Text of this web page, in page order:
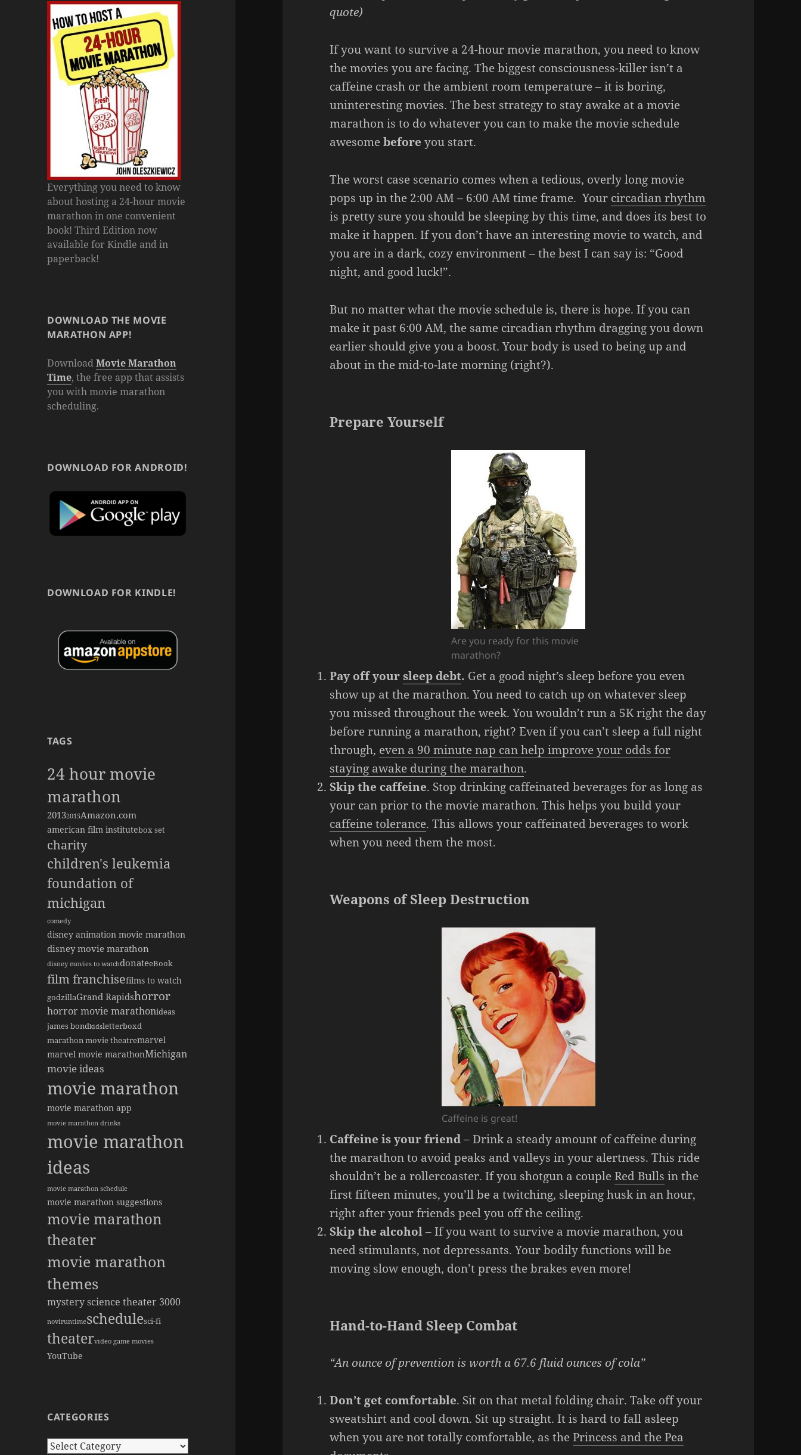
Everything you need to know
about hosting a 24-hour movie
marathon in one convenient
book! Third Edition now
available for Kindle and in
paperback!
DOWNLOAD THE MOVIE
MARATHON APP!
DownloadMovie Marathon
Time, the free app that assists
you with movie marathon
scheduling.
DOWNLOAD FOR ANDROID!
DOWNLOAD FOR KINDLE!
TAGS
24 hour movie
marathon
20132015Amazon.com
american film institutebox set
charity
children's leukemia
foundation of
michigan
comedy
disney animation movie marathon
disney movie marathon
disney movies to watchdonateeBook
film franchisefilms to watch
godzillaGrand Rapidshorror
horror movie marathonideas
james bondkidsletterboxd
marathon movie theatremarvel
marvel movie marathonMichigan
movie ideas
movie marathon
movie marathon app
movie marathon drinks
movie marathon
ideas
movie marathon schedule
movie marathon suggestions
movie marathon
theater
movie marathon
themes
mystery science theater 3000
noviruntimeschedulesci-fi
theatervideo game movies
YouTube
CATEGORIES
Categories
quote)
If you want to survive a 24-hour movie marathon, you need to know
the movies you are facing. The biggest consciousness-killer isn’t a
caffeine crash or the ambient room temperature – it is boring,
uninteresting movies. The best strategy to stay awake at a movie
marathon is to do whatever you can to make the movie schedule
awesomebefore you start.
The worst case scenario comes when a tedious, overly long movie
pops up in the 2:00 AM – 6:00 AM time frame. Your circadian rhythm
is pretty sure you should be sleeping by this time, and does its best to
make it happen. If you don’t have an interesting movie to watch, and
you are in a dark, cozy environment – the best I can say is: “Good
night, and good luck!”.
But no matter what the movie schedule is, there is hope. If you can
make it past 6:00 AM, the same circadian rhythm dragging you down
earlier should give you a boost. Your body is used to being up and
about in the mid-to-late morning (right?).
Prepare Yourself
Are you ready for this movie
marathon?
Pay off yoursleep debt. Get a good night’s sleep before you even
show up at the marathon. You need to catch up on whatever sleep
you missed throughout the week. You wouldn’t run a 5K right the day
before running a marathon, right? Even if you can’t sleep a full night
through, even a 90 minute nap can help improve your odds for
staying awake during the marathon.
Skip the caffeine. Stop drinking caffeinated beverages for as long as
your can prior to the movie marathon. This helps you build your
caffeine tolerance. This allows your caffeinated beverages to work
when you need them the most.
Weapons of Sleep Destruction
Caffeine is great!
Caffeine is your friend– Drink a steady amount of caffeine during
the marathon to avoid peaks and valleys in your alertness. This ride
shouldn’t be a rollercoaster. If you shotgun a coupleRed Bulls in the
first fifteen minutes, you’ll be a twitching, sleeping husk in an hour,
right after your friends peel you off the ceiling.
Skip the alcohol– If you want to survive a movie marathon, you
need stimulants, not depressants. Your bodily functions will be
moving slow enough, don’t press the brakes even more!
Hand-to-Hand Sleep Combat
“An ounce of prevention is worth a 67.6 fluid ounces of cola”
Don’t get comfortable. Sit on that metal folding chair. Take off your
sweatshirt and cool down. Sit up straight. It is hard to fall asleep
when you are not totally comfortable, as thePrincess and the Pea